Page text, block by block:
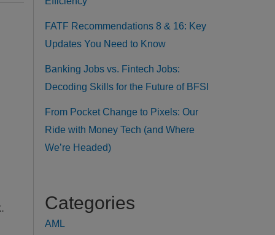
FATF Recommendations 8 & 16: Key
Updates You Need to Know
Banking Jobs vs. Fintech Jobs:
Decoding Skills for the Future of BFSI
From Pocket Change to Pixels: Our
Ride with Money Tech (and Where
We’re Headed)
Categories
AML